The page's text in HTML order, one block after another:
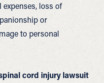
loss of
or
to personal
cord injury lawsuit